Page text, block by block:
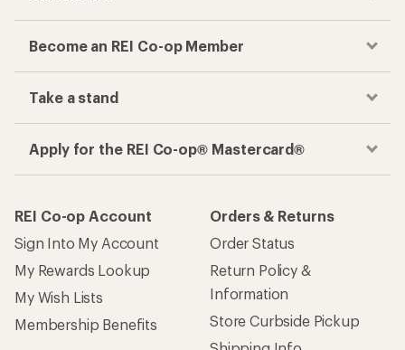
Become an REI Co-op Member
Take a stand
Apply for the REI Co-op® Mastercard®
REI Co-op Account
Sign Into My Account
My Rewards Lookup
My Wish Lists
Membership Benefits
Orders & Returns
Order Status
Return Policy &
Information
Store Curbside Pickup